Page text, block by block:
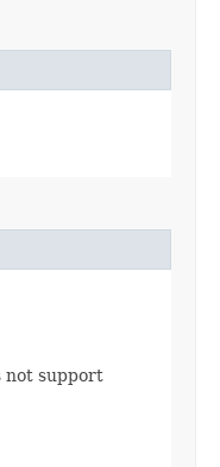
not support